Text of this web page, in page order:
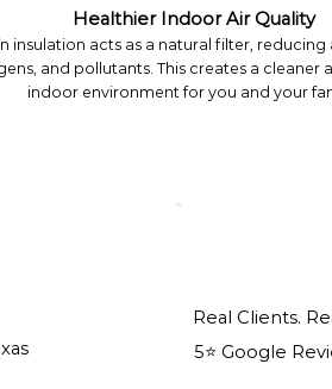
Healthier Indoor Air Quality
insulation acts as a natural filter, reducing
and pollutants. This creates a cleaner
indoor environment for you and your
Real Clients.
5⭐️ Google